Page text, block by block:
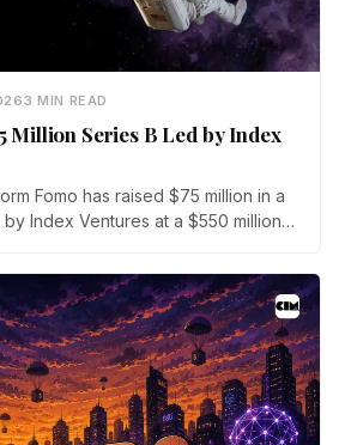
3 MIN READ
Million Series B Led by Index
Fomo has raised $75 million in a
Index Ventures at a $550 million
Mark Pincus, Humam Sakhnini,
reports 625,000 users and $4